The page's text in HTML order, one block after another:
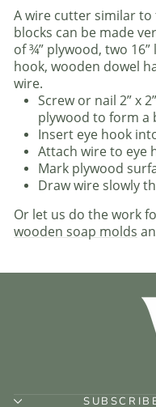
A wire cutter similar
blocks can be made
of ¾” plywood, two 16”
hook, wooden dowel
wire.
Screw or nail 2” x
plywood to form a
Insert eye hook
Attach wire to eye
Mark plywood
Draw wire slowly
Or let us do the work
wooden soap molds